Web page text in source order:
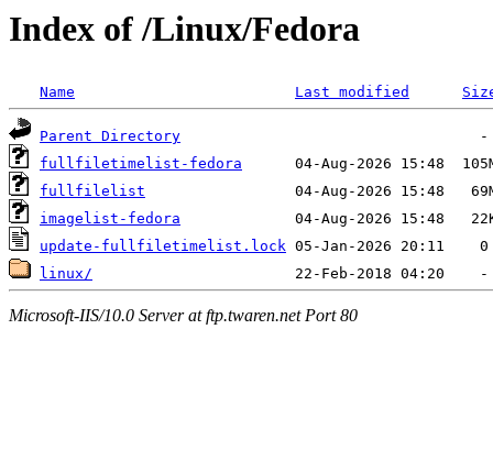
Index of /Linux/Fedora
Name Last modified
Parent Directory
fullfiletimelist-fedora
fullfilelist
imagelist-fedora
update-fullfiletimelist.lock
linux/
Microsoft-IIS/10.0 Server at ftp.twaren.net Port 80